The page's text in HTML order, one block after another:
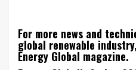
For more news and
global renewable
Energy Global magazine.